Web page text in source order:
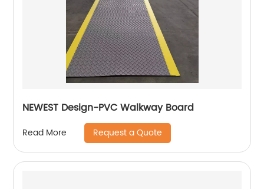
NEWEST Design-PVC Walkway Board
Read More Request a Quote